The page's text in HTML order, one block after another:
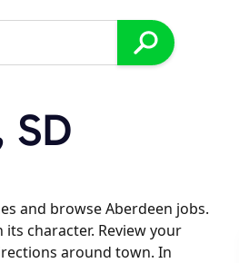
and browse Aberdeen jobs.
character. Review your
around town. In